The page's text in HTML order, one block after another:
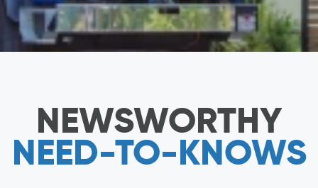
NEWSWORTHY
NEED-TO-KNOWS